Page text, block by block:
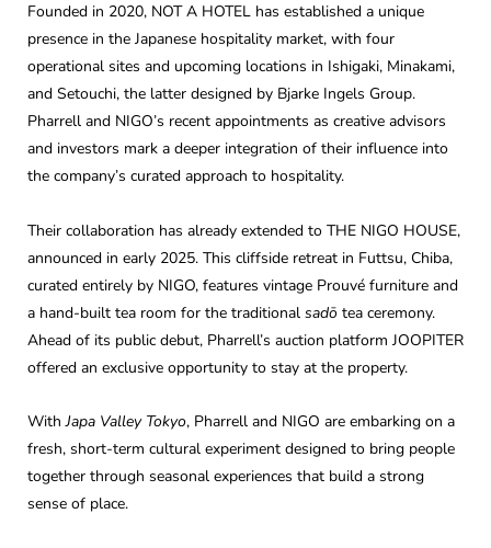
Founded in 2020, NOT A HOTEL has established a unique
presence in the Japanese hospitality market, with four
operational sites and upcoming locations in Ishigaki, Minakami,
and Setouchi, the latter designed by Bjarke Ingels Group.
Pharrell and NIGO’s recent appointments as creative advisors
and investors mark a deeper integration of their influence into
the company’s curated approach to hospitality.
Their collaboration has already extended to THE NIGO HOUSE,
announced in early 2025. This cliffside retreat in Futtsu, Chiba,
curated entirely by NIGO, features vintage Prouvé furniture and
a hand-built tea room for the traditional sadō tea ceremony.
Ahead of its public debut, Pharrell’s auction platform JOOPITER
offered an exclusive opportunity to stay at the property.
WithJapa Valley Tokyo, Pharrell and NIGO are embarking on a
fresh, short-term cultural experiment designed to bring people
together through seasonal experiences that build a strong
sense of place.